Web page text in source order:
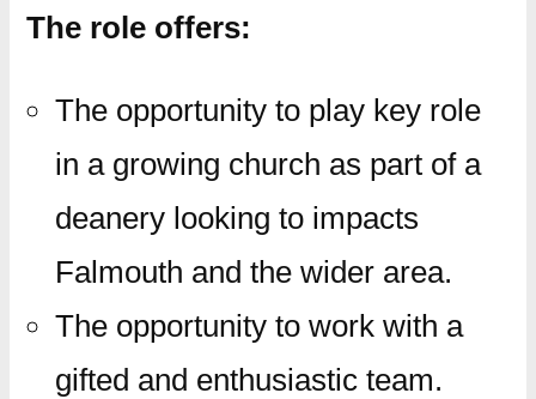
The role offers:
The opportunity to play key role
in a growing church as part of a
deanery looking to impacts
Falmouth and the wider area.
The opportunity to work with a
gifted and enthusiastic team.